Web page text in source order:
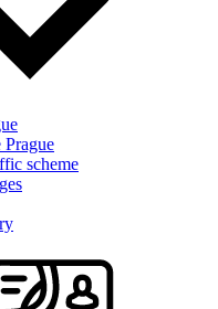
Prague
scheme